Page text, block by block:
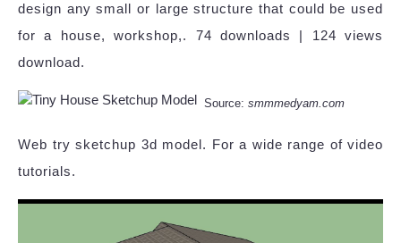
design any small or large structure that could be used
for a house, workshop,. 74 downloads | 124 views
download.
Source: smmmedyam.com
Web try sketchup 3d model. For a wide range of video
tutorials.